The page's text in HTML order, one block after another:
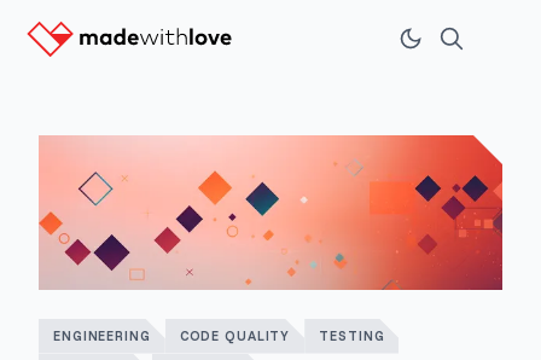
ENGINEERING CODE QUALITY TESTING